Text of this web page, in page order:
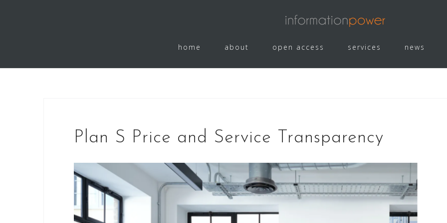
home about open access services news
Plan S Price and Service Transparency